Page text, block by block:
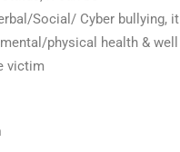
Social/ Cyber bullying, it
physical health & well
victim